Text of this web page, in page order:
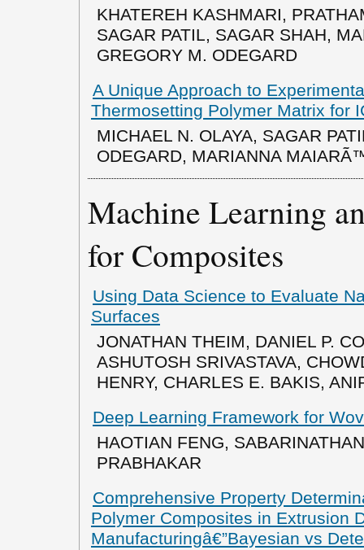
KHATEREH KASHMARI,
SAGAR PATIL, SAGAR SHAH,
GREGORY M. ODEGARD
A Unique Approach to
Thermosetting Polymer Matrix for
MICHAEL N. OLAYA, SAGAR
ODEGARD, MARIANNA
Machine Learning
for Composites
Using Data Science to Evaluate
Surfaces
JONATHAN THEIM, DANIEL P.
ASHUTOSH SRIVASTAVA,
HENRY, CHARLES E. BAKIS,
Deep Learning Framework for
HAOTIAN FENG,
PRABHAKAR
Comprehensive Property
Polymer Composites in Extrusion
Manufacturingâ€”Bayesian vs